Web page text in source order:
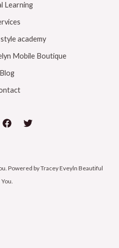
Learning
academy
Mobile Boutique
Blog
Powered by Tracey Eveyln Beautiful
You.